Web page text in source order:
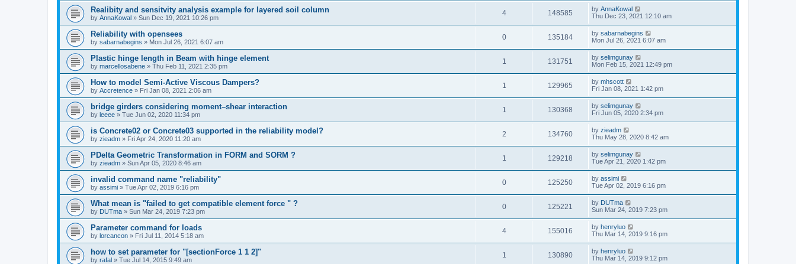
Realibity and sensitvity analysis example for layered soil column
by AnnaKowal » Sun Dec 19, 2021 10:26 pm
4 148585 by AnnaKowal
Thu Dec 23, 2021 12:10 am
Reliability with opensees
by sabarnabegins » Mon Jul 26, 2021 6:07 am
0 135184 by sabarnabegins
Mon Jul 26, 2021 6:07 am
Plastic hinge length in Beam with hinge element
by marcellosabene » Thu Feb 11, 2021 2:35 pm
1 131751 by selimgunay
Mon Feb 15, 2021 12:49 pm
How to model Semi-Active Viscous Dampers?
by Accretence » Fri Jan 08, 2021 2:06 am
1 129965 by mhscott
Fri Jan 08, 2021 1:42 pm
bridge girders considering moment–shear interaction
by leeee » Tue Jun 02, 2020 11:34 pm
1 130368 by selimgunay
Fri Jun 05, 2020 2:34 pm
is Concrete02 or Concrete03 supported in the reliability model?
by zieadm » Fri Apr 24, 2020 11:20 am
2 134760 by zieadm
Thu May 28, 2020 8:42 am
PDelta Geometric Transformation in FORM and SORM ?
by zieadm » Sun Apr 05, 2020 8:46 am
1 129218 by selimgunay
Tue Apr 21, 2020 1:42 pm
invalid command name "reliability"
by assimi » Tue Apr 02, 2019 6:16 pm
0 125250 by assimi
Tue Apr 02, 2019 6:16 pm
What mean is "failed to get compatible element force " ?
by DUTma » Sun Mar 24, 2019 7:23 pm
0 125221 by DUTma
Sun Mar 24, 2019 7:23 pm
Parameter command for loads
by lorcancon » Fri Jul 11, 2014 5:18 am
4 155016 by henryluo
Thu Mar 14, 2019 9:16 pm
how to set parameter for "[sectionForce 1 1 2]"
by rafal » Tue Jul 14, 2015 9:49 am
1 130890 by henryluo
Thu Mar 14, 2019 9:12 pm